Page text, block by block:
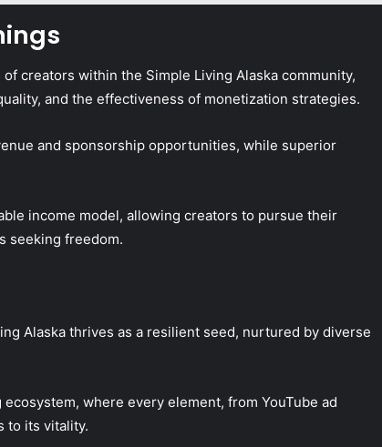
creators within the Simple Living Alaska community,
and the effectiveness of monetization strategies.
and sponsorship opportunities, while superior
income model, allowing creators to pursue their
seeking freedom.
Alaska thrives as a resilient seed, nurtured by diverse
where every element, from YouTube ad
to its vitality.